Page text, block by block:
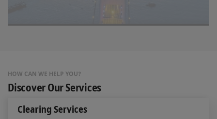
HOW CAN WE HELP YOU?
Discover Our Services
Clearing Services